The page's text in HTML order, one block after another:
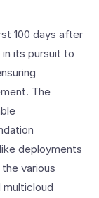
100 days after
its pursuit to
The
deployments
various
multicloud